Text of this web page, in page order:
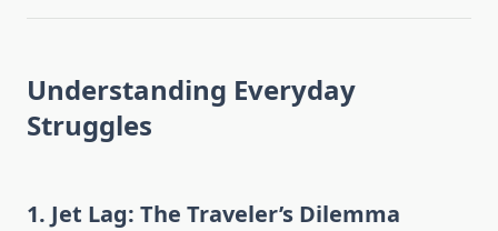
Understanding Everyday
Struggles
1. Jet Lag: The Traveler’s Dilemma